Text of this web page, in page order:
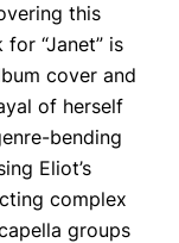
this
“Janet” is
cover and
of herself
bending
Eliot’s
complex
groups